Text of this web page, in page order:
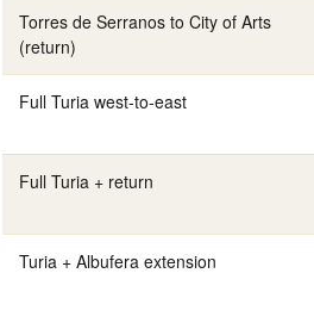
Torres de Serranos to City of Arts
(return)
Full Turia west-to-east
Full Turia + return
Turia + Albufera extension